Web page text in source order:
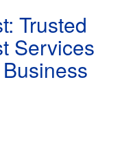
Trusted
Services